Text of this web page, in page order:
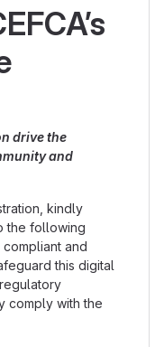
drive the
and
kindly
the following
and
this digital
comply with the